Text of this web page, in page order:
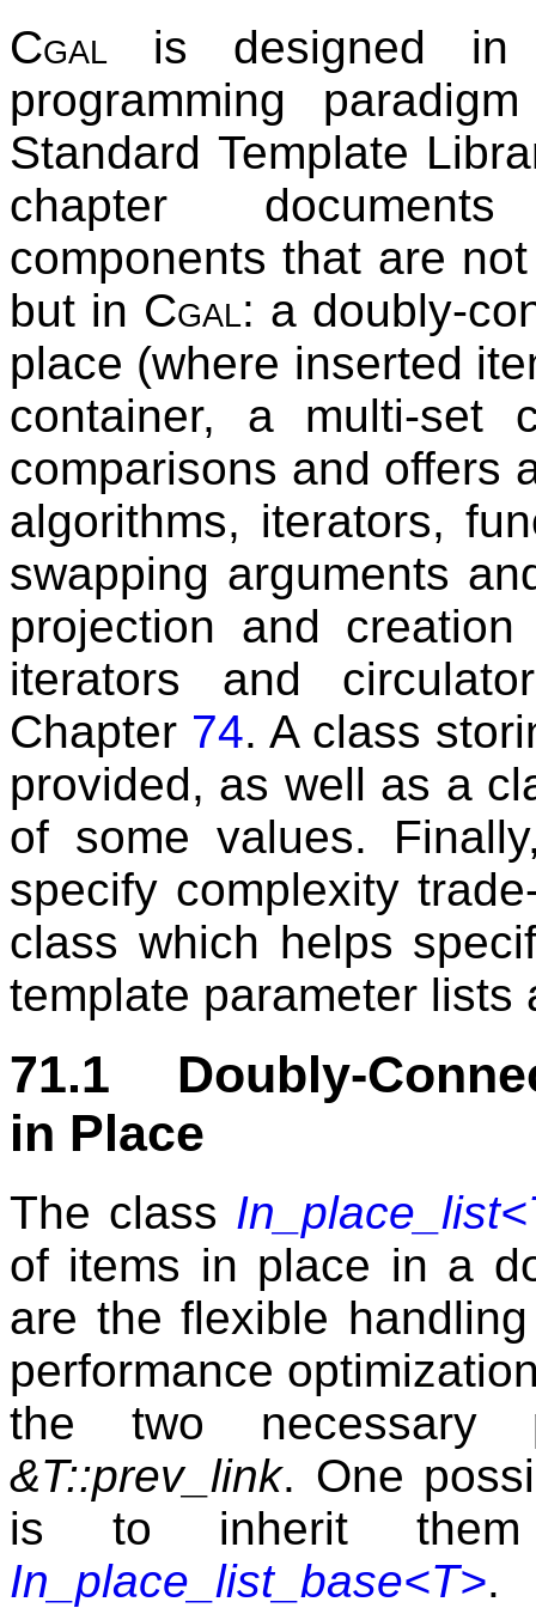
Cgal is designed in
programming
Standard Template
chapter
components that are
but in Cgal: a doubly-
place (where inserted
container, a multi-set
comparisons and offers
algorithms, iterators,
swapping arguments
projection and
iterators and
Chapter 74. A class
provided, as well as a
of some values.
specify complexity
class which helps
template parameter
71.1 Doubly-
in Place
The class
of items in place in a
are the flexible
performance
the two necessary
&T::prev_link. One
is to inherit
In_place_list_base<T>.